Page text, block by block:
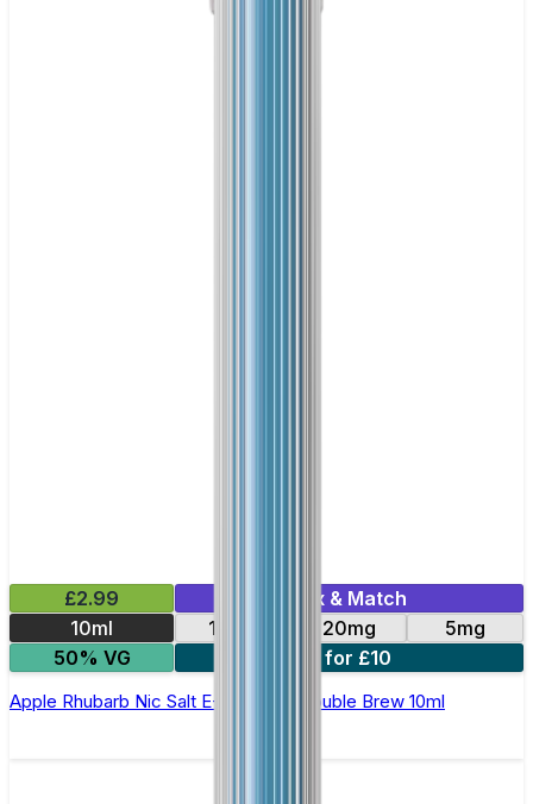
£2.99
Mix & Match
10ml
10mg 20mg
5mg
50% VG
4 for £10
Apple Rhubarb Nic Salt E-Liquid by Double Brew 10ml